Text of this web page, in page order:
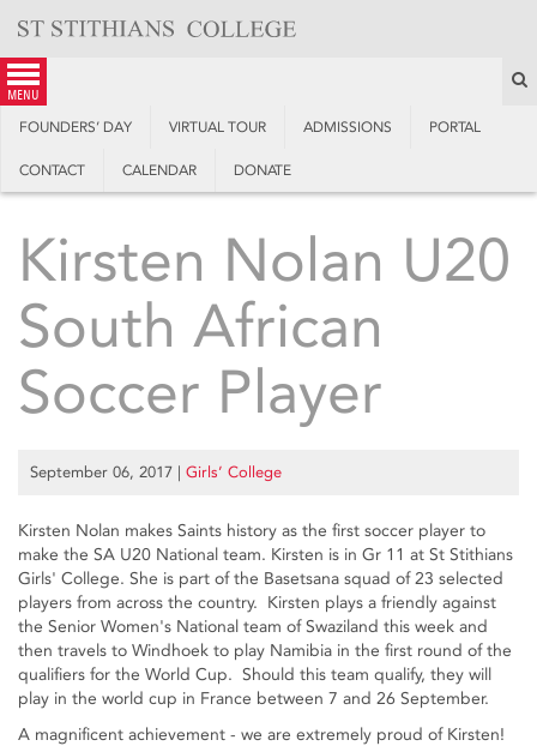
content
menu
FOUNDERS’ DAY VIRTUAL TOUR ADMISSIONS PORTAL
CONTACT CALENDAR DONATE
Kirsten Nolan U20
South African
Soccer Player
September 06, 2017 | Girls’ College
Kirsten Nolan makes Saints history as the first soccer player to
make the SA U20 National team. Kirsten is in Gr 11 at St Stithians
Girls' College. She is part of the Basetsana squad of 23 selected
players from across the country. Kirsten plays a friendly against
the Senior Women's National team of Swaziland this week and
then travels to Windhoek to play Namibia in the first round of the
qualifiers for the World Cup. Should this team qualify, they will
play in the world cup in France between 7 and 26 September.
A magnificent achievement - we are extremely proud of Kirsten!